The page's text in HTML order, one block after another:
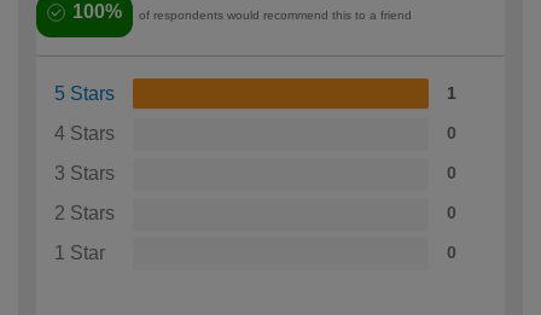
100% of respondents would recommend this to a friend
5 Stars 1
4 Stars 0
3 Stars 0
2 Stars 0
1 Star 0